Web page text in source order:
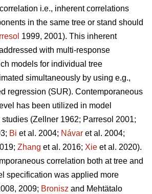
i.e., inherent correlations
in the same tree or stand should
1999, 2001). This inherent
with multi-response
models for individual tree
simultaneously by using e.g.,
regression (SUR). Contemporaneous
has been utilized in model
studies (Zellner 1962; Parresol 2001;
Bi et al. 2004; Návar et al. 2004;
Zhang et al. 2016; Xie et al. 2020).
correlation both at tree and
specification was applied more
2009; Bronisz and Mehtätalo